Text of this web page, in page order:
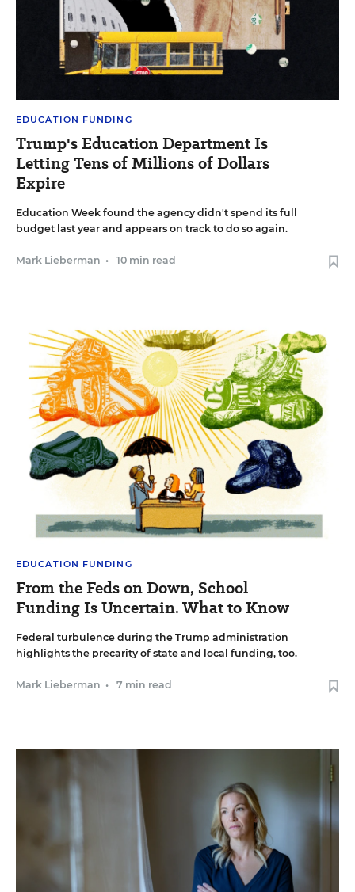
EDUCATION FUNDING
Trump's Education Department Is
Letting Tens of Millions of Dollars
Expire
Education Week found the agency didn't spend its full
budget last year and appears on track to do so again.
Mark Lieberman • 10 min read
EDUCATION FUNDING
From the Feds on Down, School
Funding Is Uncertain. What to Know
Federal turbulence during the Trump administration
highlights the precarity of state and local funding, too.
Mark Lieberman • 7 min read